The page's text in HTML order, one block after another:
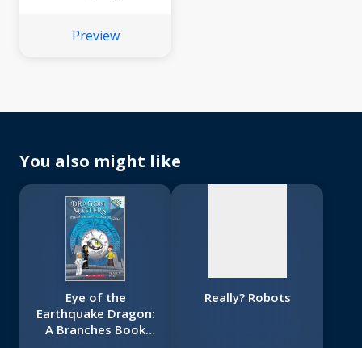
Preview
You also might like
Eye of the
Earthquake Dragon:
A Branches Book
No
Really? Robots